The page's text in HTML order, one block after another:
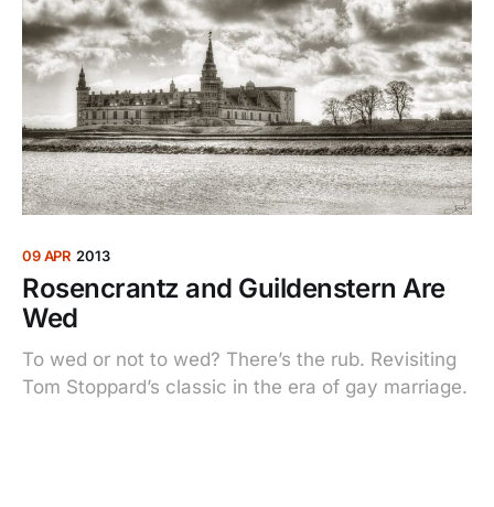
09 APR 2013
Rosencrantz and Guildenstern Are
Wed
To wed or not to wed? There’s the rub. Revisiting
Tom Stoppard’s classic in the era of gay marriage.